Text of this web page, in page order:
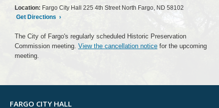
Location: Fargo City Hall 225 4th Street North Fargo, ND 58102
Get Directions ›
The City of Fargo's regularly scheduled Historic Preservation
Commission meeting. View the cancellation notice for the upcoming
meeting.
FARGO CITY HALL